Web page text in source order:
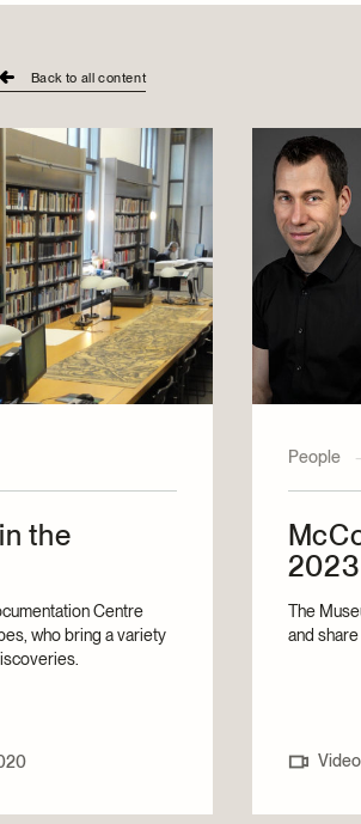
Back to all content
the
Centre
who bring a variety
People
The
and
Video